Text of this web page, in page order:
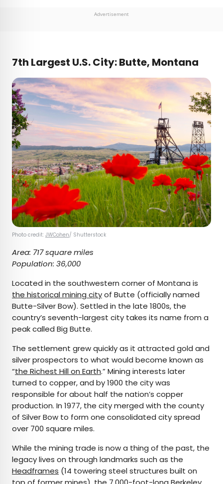
Advertisement
7th Largest U.S. City: Butte, Montana
Photo credit: JWCohen/ Shutterstock
Area: 717 square miles
Population: 36,000
Located in the southwestern corner of Montana is
the historical mining cityof Butte (officially named
Butte-Silver Bow). Settled in the late 1800s, the
country’s seventh-largest city takes its name from a
peak called Big Butte.
The settlement grew quickly as it attracted gold and
silver prospectors to what would become known as
“the Richest Hill on Earth.” Mining interests later
turned to copper, and by 1900 the city was
responsible for about half the nation’s copper
production. In 1977, the city merged with the county
of Silver Bow to form one consolidated city spread
over 700 square miles.
While the mining trade is now a thing of the past, the
legacy lives on through landmarks such as the
Headframes (14 towering steel structures built on